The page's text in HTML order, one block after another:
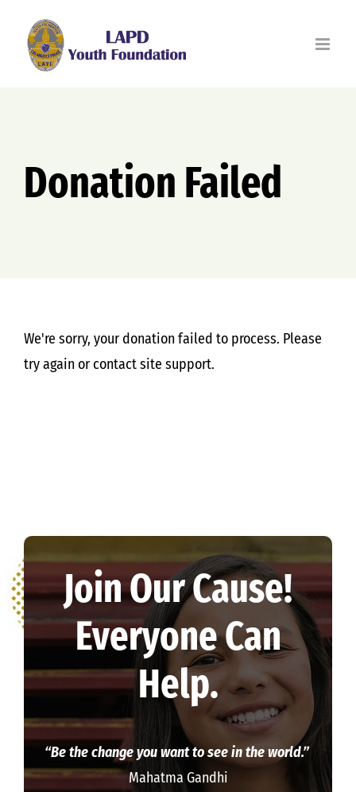
content
Donation Failed
We're sorry, your donation failed to process. Please
try again or contact site support.
Join Our Cause!
Everyone Can
Help.
“Be the change you want to see in the world.”
Mahatma Gandhi